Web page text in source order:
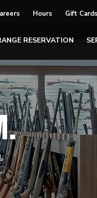
Hours Gift Cards
RESERVATION